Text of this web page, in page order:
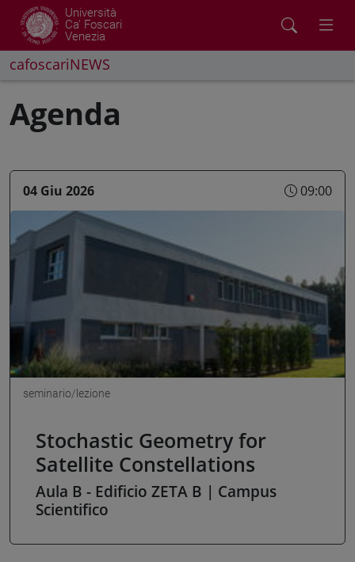
Università
Ca' Foscari
Venezia
cafoscariNEWS
Agenda
04 Giu 2026 09:00
seminario/lezione
Stochastic Geometry for
Satellite Constellations
Aula B - Edificio ZETA B | Campus
Scientifico